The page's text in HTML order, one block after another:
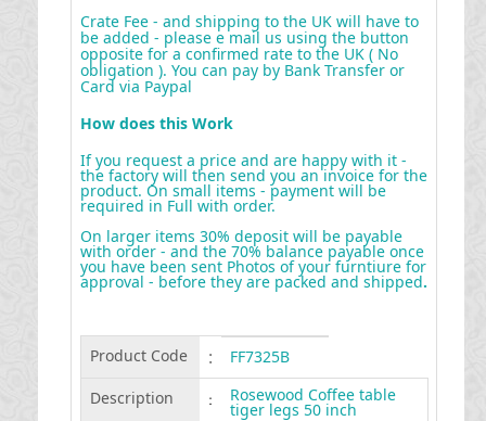
Crate Fee - and shipping to the UK will have to
be added - please e mail us using the button
opposite for a confirmed rate to the UK ( No
obligation ). You can pay by Bank Transfer or
Card via Paypal
How does this Work
If you request a price and are happy with it -
the factory will then send you an invoice for the
product. On small items - payment will be
required in Full with order.
On larger items 30% deposit will be payable
with order - and the 70% balance payable once
you have been sent Photos of your furntiure for
approval - before they are packed and shipped.
Product Code :
FF7325B
Description
: Rosewood Coffee table
tiger legs 50 inch